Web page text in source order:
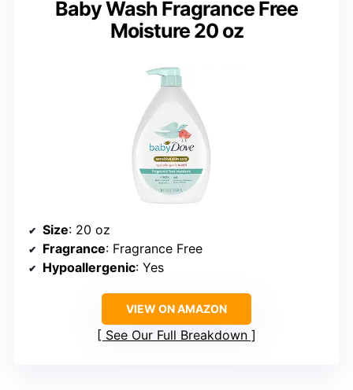
Baby Wash Fragrance Free
Moisture 20 oz
Size: 20 oz
Fragrance: Fragrance Free
Hypoallergenic: Yes
VIEW ON AMAZON
See Our Full Breakdown